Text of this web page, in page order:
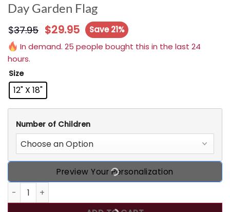
Day Garden Flag
$37.95 $29.95
Save 21%
In demand. 25 people bought this in the last 24
hours.
Size
12" X 18"
Number of Children
Preview Your Personalization
I Love You 3000, Personalized Easter Day Garden Flag